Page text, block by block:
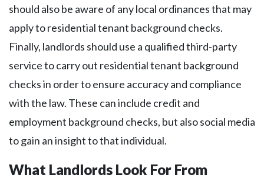
should also be aware of any local ordinances that may
apply to residential tenant background checks.
Finally, landlords should use a qualified third-party
service to carry out residential tenant background
checks in order to ensure accuracy and compliance
with the law. These can include credit and
employment background checks, but also social media
to gain an insight to that individual.
What Landlords Look For From